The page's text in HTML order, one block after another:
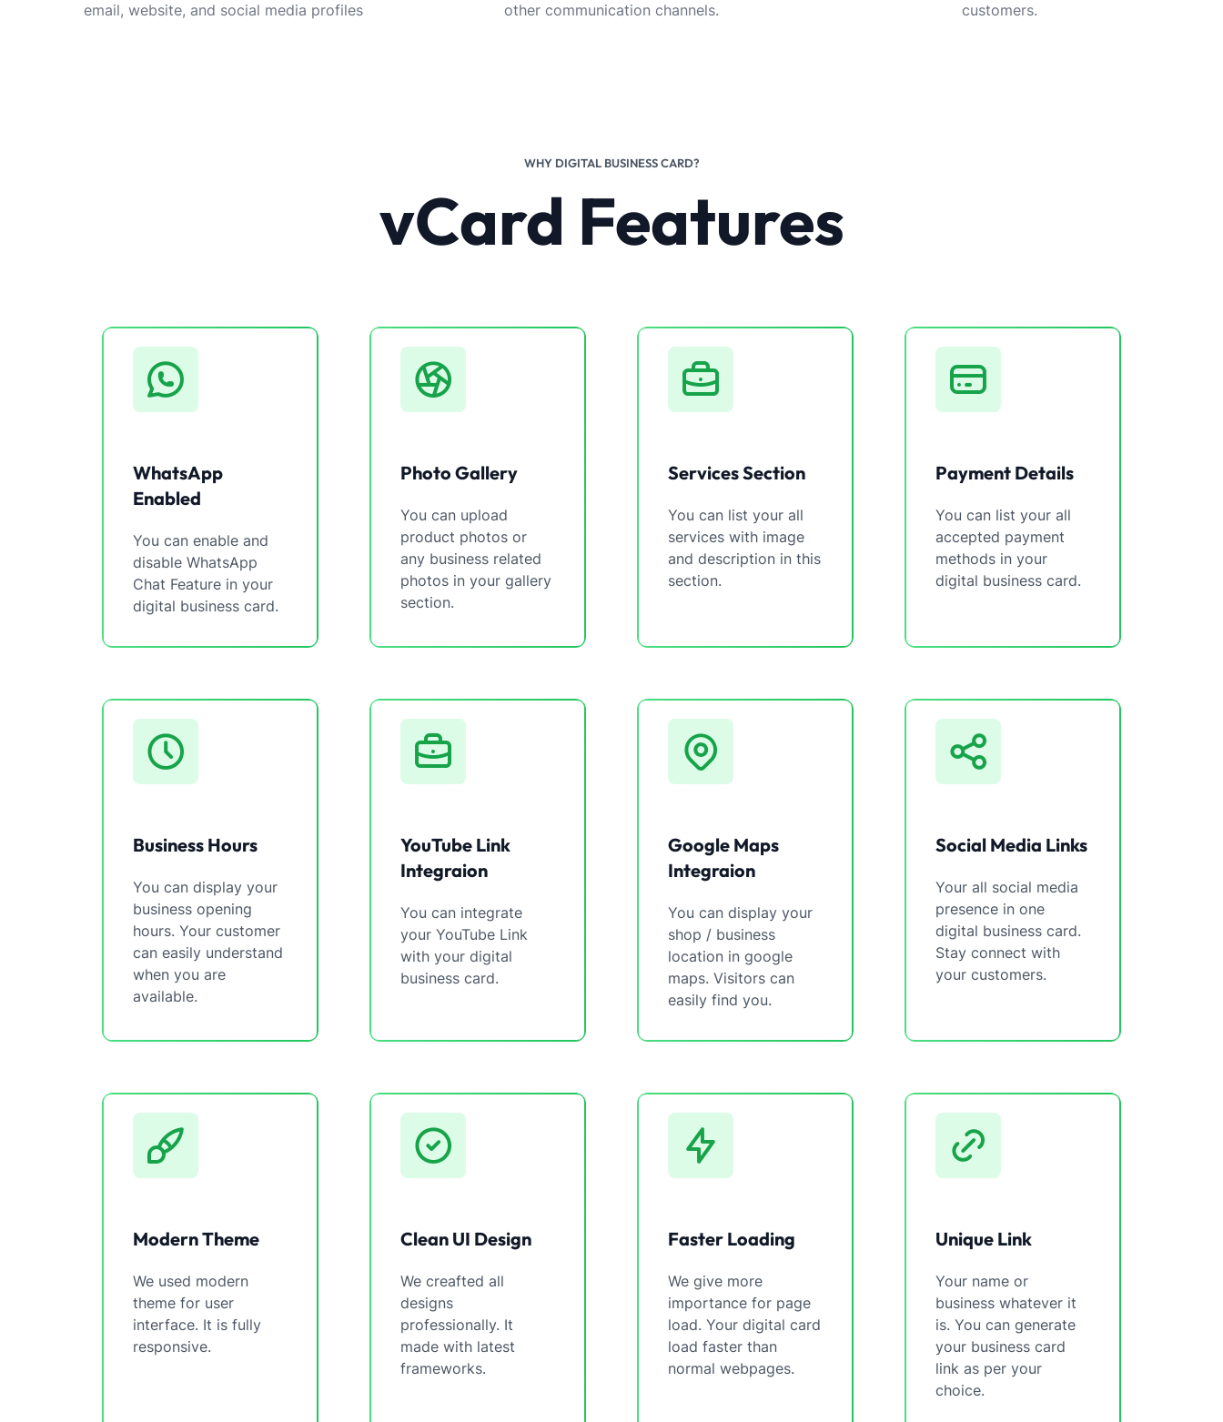
email, website, and social media profiles
other communication channels.
customers.
WHY DIGITAL BUSINESS CARD?
vCard Features
WhatsApp
Enabled
You can enable and
disable WhatsApp
Chat Feature in your
digital business card.
Photo Gallery
You can upload
product photos or
any business related
photos in your gallery
section.
Services Section
You can list your all
services with image
and description in this
section.
Payment Details
You can list your all
accepted payment
methods in your
digital business card.
Business Hours
You can display your
business opening
hours. Your customer
can easily understand
when you are
available.
YouTube Link
Integraion
You can integrate
your YouTube Link
with your digital
business card.
Google Maps
Integraion
You can display your
shop / business
location in google
maps. Visitors can
easily find you.
Social Media Links
Your all social media
presence in one
digital business card.
Stay connect with
your customers.
Modern Theme
We used modern
theme for user
interface. It is fully
responsive.
Clean UI Design
We creafted all
designs
professionally. It
made with latest
frameworks.
Faster Loading
We give more
importance for page
load. Your digital card
load faster than
normal webpages.
Unique Link
Your name or
business whatever it
is. You can generate
your business card
link as per your
choice.